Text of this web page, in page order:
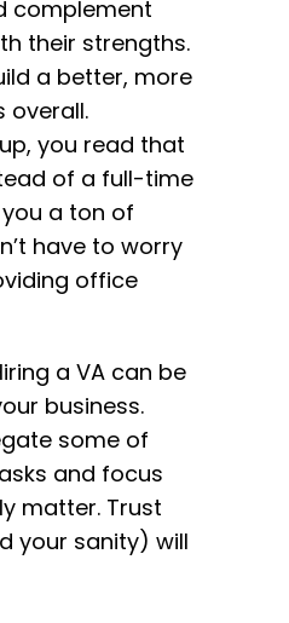
complement
their strengths.
a better, more
overall.
you read that
of a full-time
a ton of
have to worry
office
a VA can be
business.
some of
and focus
matter. Trust
your sanity) will